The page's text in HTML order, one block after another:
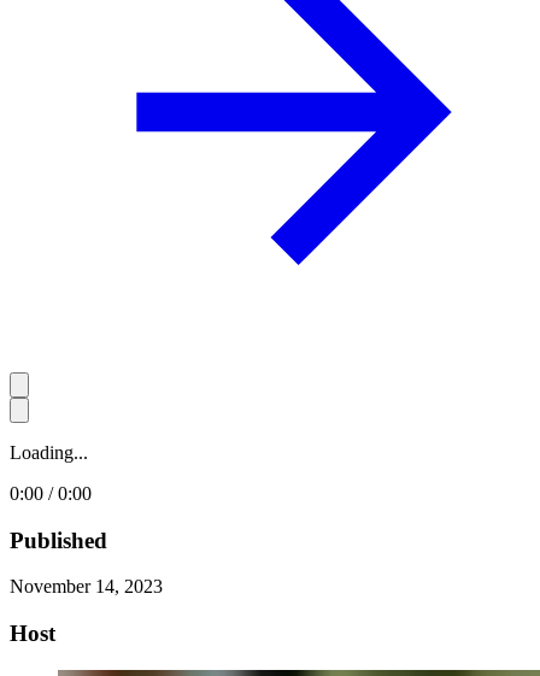
Loading...
0:00 / 0:00
Published
November 14, 2023
Host